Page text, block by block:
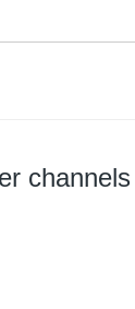
channels